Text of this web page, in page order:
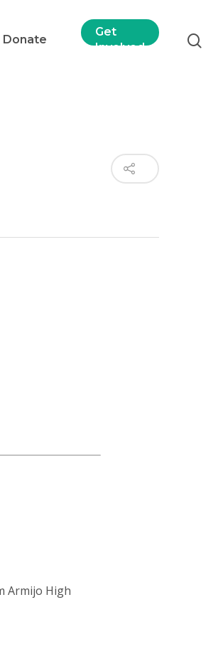
Donate
Get
Involved
Armijo High